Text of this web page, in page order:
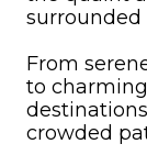
surrounded
From
to
crowded